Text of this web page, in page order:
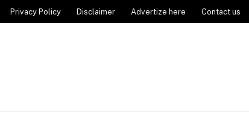
Privacy Policy Disclaimer Advertize here Contact us